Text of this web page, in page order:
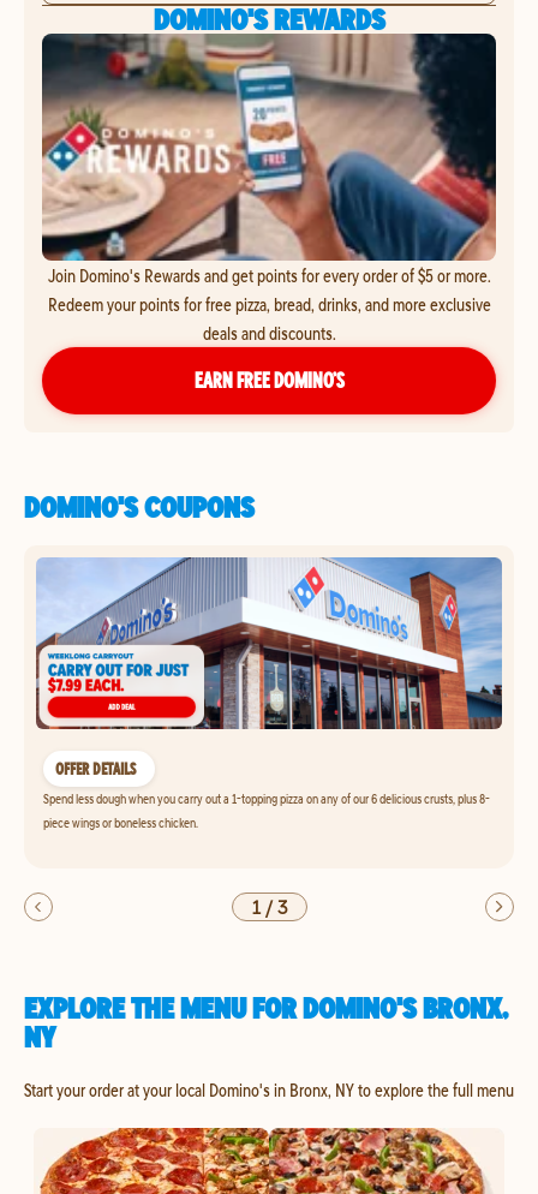
DOMINO'S REWARDS
Join Domino's Rewards and get points for every order of $5 or more.
Redeem your points for free pizza, bread, drinks, and more exclusive
deals and discounts.
EARN FREE DOMINO’S
DOMINO'S COUPONS
OFFER DETAILS
Spend less dough when you carry out a 1-topping pizza on any of our 6 delicious crusts, plus 8-
piece wings or boneless chicken.
1/3
EXPLORE THE MENU FOR DOMINO'S BRONX,
NY
Start your order at your local Domino's in Bronx, NY to explore the full menu